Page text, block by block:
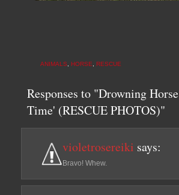
ANIMALS HORSE RESCUE
Responses to "Drowning
Time' (RESCUE PHOTOS)"
violetrosereiki says:
Bravo! Whew.